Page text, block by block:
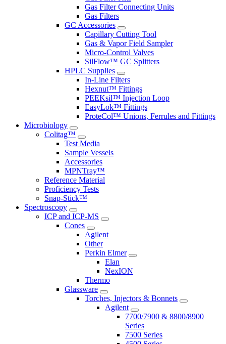
Gas Filter Connecting Units
Gas Filters
GC Accessories
Capillary Cutting Tool
Gas & Vapor Field Sampler
Micro-Control Valves
SilFlow™ GC Splitters
HPLC Supplies
In-Line Filters
Hexnut™ Fittings
PEEKsil™ Injection Loop
EasyLok™ Fittings
ProteCol™ Unions, Ferrules and Fittings
Microbiology
Colitag™
Test Media
Sample Vessels
Accessories
MPNTray™
Reference Material
Proficiency Tests
Snap-Stick™
Spectroscopy
ICP and ICP-MS
Cones
Agilent
Other
Perkin Elmer
Elan
NexION
Thermo
Glassware
Torches, Injectors & Bonnets
Agilent
7700/7900 & 8800/8900
Series
7500 Series